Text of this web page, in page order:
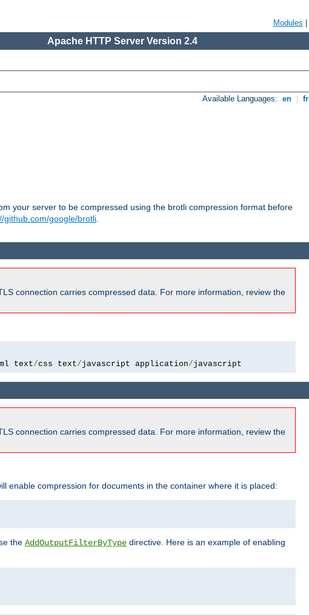
Modules
Apache HTTP Server Version 2.4
Available Languages: en fr
your server to be compressed using the brotli compression format before
github.com/google/brotli.
connection carries compressed data. For more information, review the
text/css text/javascript application/javascript
connection carries compressed data. For more information, review the
enable compression for documents in the container where it is placed:
the AddOutputFilterByType directive. Here is an example of enabling